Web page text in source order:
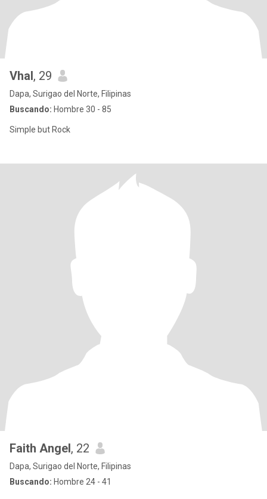
Vhal, 29
Dapa, Surigao del Norte, Filipinas
Buscando: Hombre 30 - 85
Simple but Rock
Faith Angel, 22
Dapa, Surigao del Norte, Filipinas
Buscando: Hombre 24 - 41